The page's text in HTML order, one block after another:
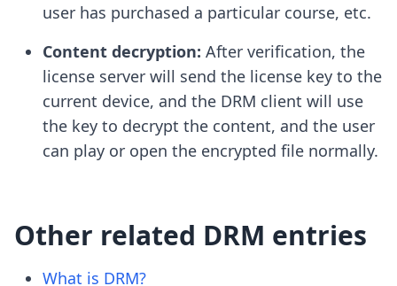
user has purchased a particular course, etc.
Content decryption: After verification, the
license server will send the license key to the
current device, and the DRM client will use
the key to decrypt the content, and the user
can play or open the encrypted file normally.
Other related DRM entries
What is DRM?